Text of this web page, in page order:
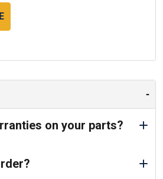
-
on your parts?